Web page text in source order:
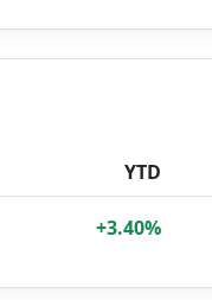
YTD
+3.40%